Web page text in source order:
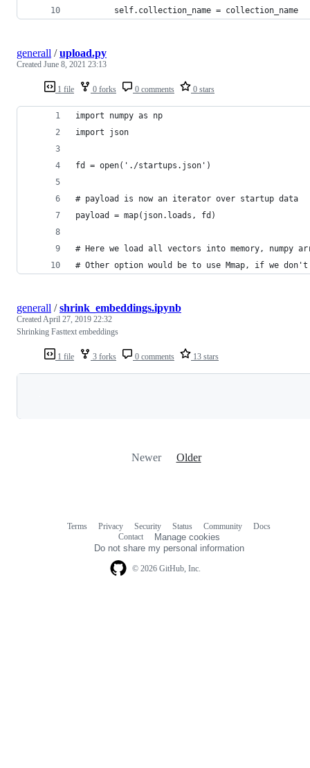
        self.collection_name = collection_name
1 file 0 forks 0 comments 0 stars
generall /upload.py
Created June 8, 2021 23:13
import numpy as np
import json
fd = open('./startups.json')
# payload is now an iterator over startup data
payload = map(json.loads, fd)
# Here we load all vectors into memory,
# Other option would be to use Mmap, if we
1 file 3 forks 0 comments 13 stars
generall /shrink_embeddings.ipynb
CreatedApril 27, 2019 22:32
Shrinking Fasttext embeddings
Newer Older
© 2026 GitHub, Inc.
Terms Privacy Security Status Community
Docs
Contact
Manage cookies
Do not share my personal information